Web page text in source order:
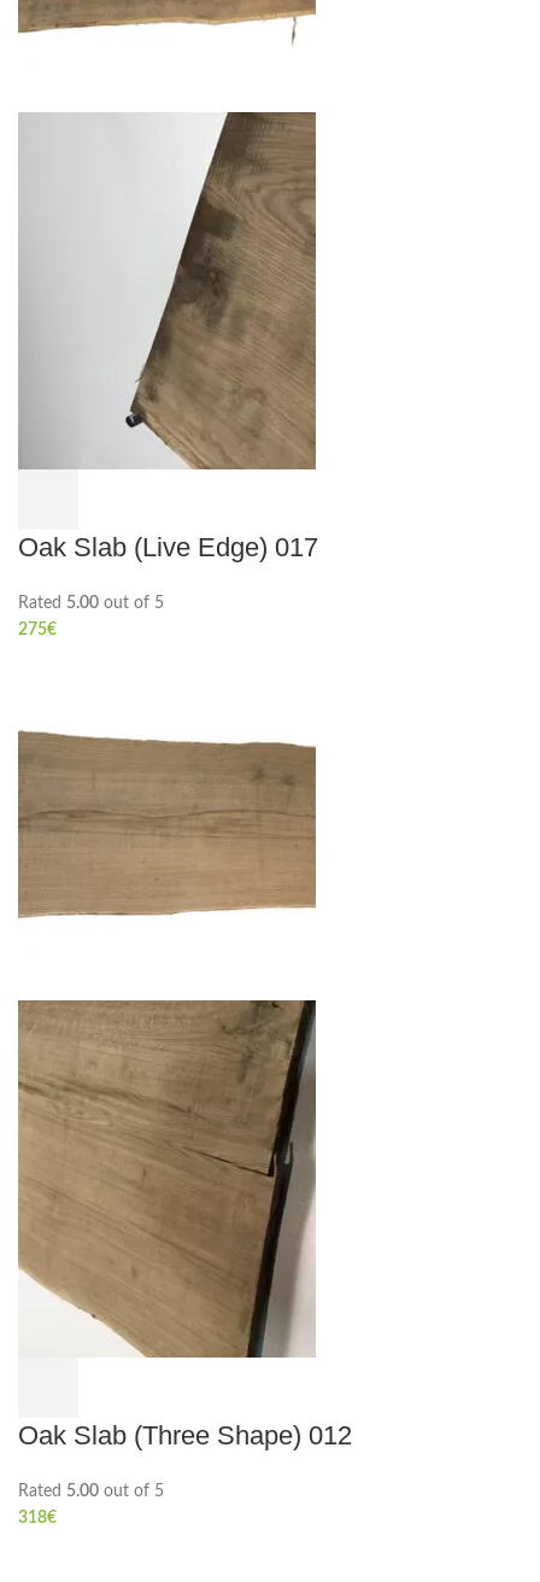
Oak Slab (Live Edge) 017
Rated 5.00 out of 5
275€
Oak Slab (Three Shape) 012
Rated 5.00 out of 5
318€